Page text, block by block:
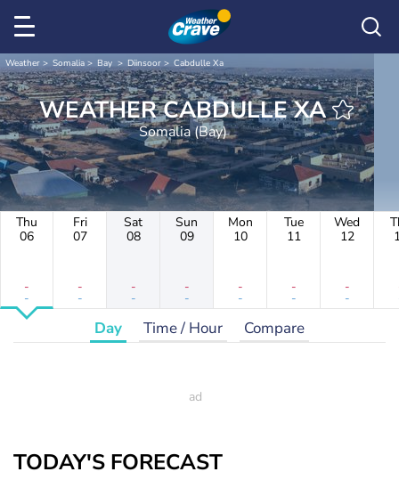
Weather Somalia Bay Diinsoor Cabdulle Xa
WEATHER CABDULLE XA
Somalia (Bay)
Thu
06
-
-
Fri
07
-
-
Sat
08
-
-
Sun
09
-
-
Mon
10
-
-
Tue
11
-
-
Wed
12
-
-
Day Time / Hour Compare
TODAY'S FORECAST